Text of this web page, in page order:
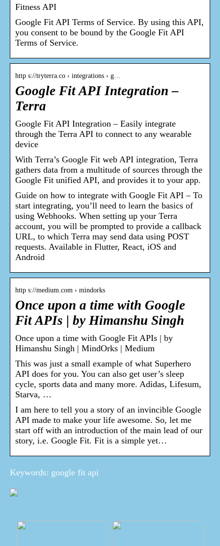
Fitness API
Google Fit API Terms of Service. By using this API,
you consent to be bound by the Google Fit API
Terms of Service.
http s://tryterra.co › integrations › g…
Google Fit API Integration –
Terra
Google Fit API Integration – Easily integrate
through the Terra API to connect to any wearable
device
With Terra’s Google Fit web API integration, Terra
gathers data from a multitude of sources through the
Google Fit unified API, and provides it to your app.
Guide on how to integrate with Google Fit API – To
start integrating, you’ll need to learn the basics of
using Webhooks. When setting up your Terra
account, you will be prompted to provide a callback
URL, to which Terra may send data using POST
requests. Available in Flutter, React, iOS and
Android
http s://medium.com › mindorks
Once upon a time with Google
Fit APIs | by Himanshu Singh
Once upon a time with Google Fit APIs | by
Himanshu Singh | MindOrks | Medium
This was just a small example of what Superhero
API does for you. You can also get user’s sleep
cycle, sports data and many more. Adidas, Lifesum,
Starva, …
I am here to tell you a story of an invincible Google
API made to make your life awesome. So, let me
start off with an introduction of the main lead of our
story, i.e. Google Fit. Fit is a simple yet…
Keywords: google fit api